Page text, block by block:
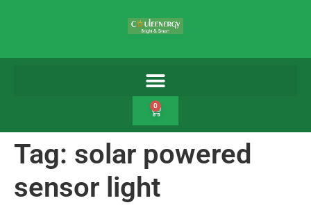
0
Tag: solar powered
sensor light